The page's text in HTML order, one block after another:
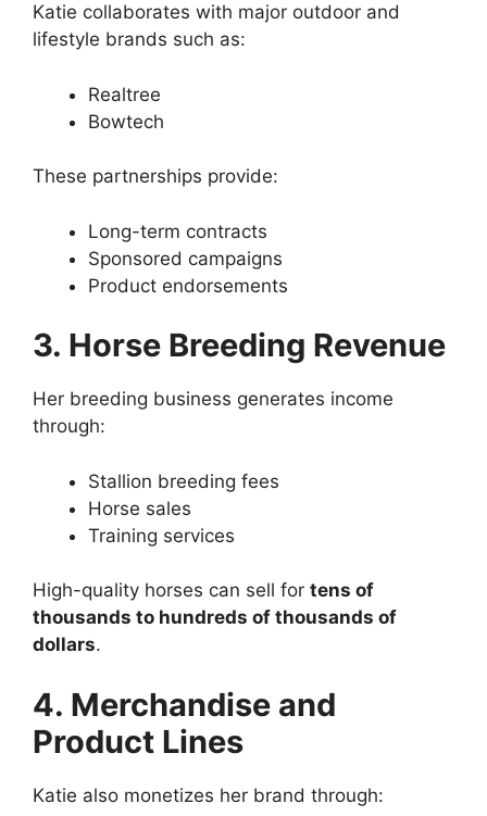
Katie collaborates with major outdoor and
lifestyle brands such as:
Realtree
Bowtech
These partnerships provide:
Long-term contracts
Sponsored campaigns
Product endorsements
3. Horse Breeding Revenue
Her breeding business generates income
through:
Stallion breeding fees
Horse sales
Training services
High-quality horses can sell for tens of
thousands to hundreds of thousands of
dollars.
4. Merchandise and
Product Lines
Katie also monetizes her brand through: